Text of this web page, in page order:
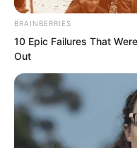
BRAINBERRIES
10 Epic Failures That
Out